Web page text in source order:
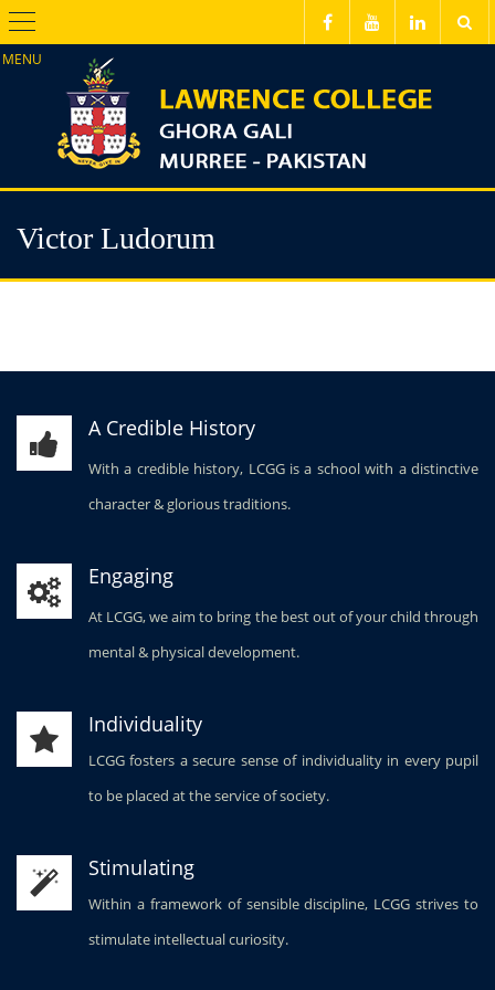
Menu
Victor Ludorum
A Credible History
With a credible history, LCGG is a school with a distinctive
character & glorious traditions.
Engaging
At LCGG, we aim to bring the best out of your child through
mental & physical development.
Individuality
LCGG fosters a secure sense of individuality in every pupil
to be placed at the service of society.
Stimulating
Within a framework of sensible discipline, LCGG strives to
stimulate intellectual curiosity.